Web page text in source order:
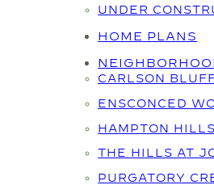
UNDER
HOME PLANS
CARLSON
ENSCONCED
HAMPTON HILLS
THE HILLS AT
PURGATORY